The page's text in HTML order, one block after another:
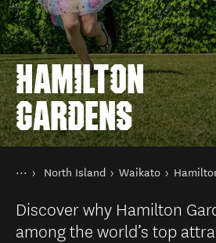
HAMILTON
GARDENS
You are here
HomeNorth Island Waikato
Discover why Hamilton
among the world’s top